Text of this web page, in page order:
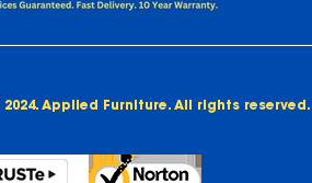
Applied Furniture. All rights reserved.